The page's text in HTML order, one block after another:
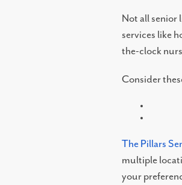
NEWS AND EVENTS
Not all senior
services like
the-clock
Consider
The Pillars
multiple
your